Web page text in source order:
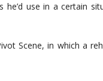
use in a certain
Scene, in which a